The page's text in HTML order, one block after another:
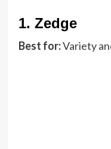
1. Zedge
Best for:Variety